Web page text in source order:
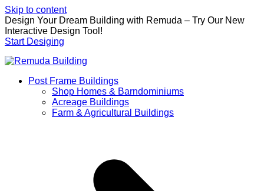
Skip to content
Design Your Dream Building with Remuda – Try Our New
Interactive Design Tool!
Start Desiging
Post Frame Buildings
Shop Homes & Barndominiums
Acreage Buildings
Farm & Agricultural Buildings